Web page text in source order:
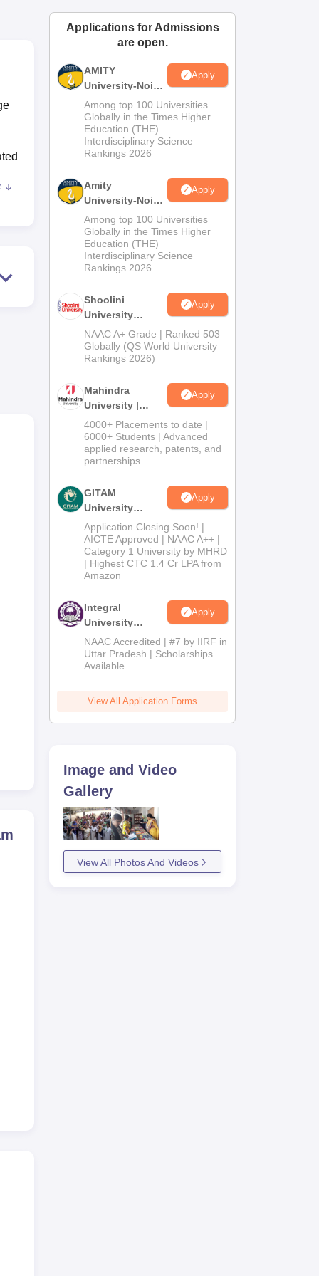
Amrita Vishwa Vidyapeetham Reviews IBS Hyderabad Reviews
Applications for Admissions
are open.
AMITY
University-Noida
MA Admissions
2026
Apply
Among top 100 Universities
Globally in the Times Higher
Education (THE)
Interdisciplinary Science
Rankings 2026
Amity
University-Noida
BA Admissions
2026
Apply
Among top 100 Universities
Globally in the Times Higher
Education (THE)
Interdisciplinary Science
Rankings 2026
Shoolini
University
Admissions
2026
Apply
NAAC A+ Grade | Ranked 503
Globally (QS World University
Rankings 2026)
Mahindra
University |
Admissions
2026
Apply
4000+ Placements to date |
6000+ Students | Advanced
applied research, patents, and
partnerships
GITAM
University
Admissions
2026
Apply
Application Closing Soon! |
AICTE Approved | NAAC A++ |
Category 1 University by MHRD
| Highest CTC 1.4 Cr LPA from
Amazon
Integral
University
Admissions
2026
Apply
NAAC Accredited | #7 by IIRF in
Uttar Pradesh | Scholarships
Available
View All Application Forms
Image and Video
Gallery
View All Photos And Videos